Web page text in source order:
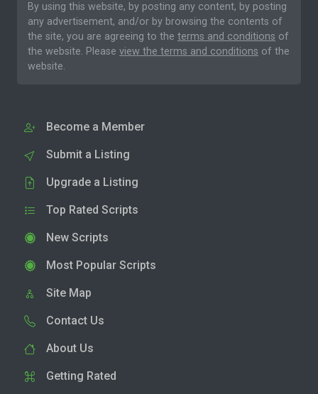
By using this website, by posting any content, by posting
any advertisement, and/or by browsing the contents of
the site, you are agreeing to the terms and conditions of
the website. Please view the terms and conditions of the
website.
Become a Member
Submit a Listing
Upgrade a Listing
Top Rated Scripts
New Scripts
Most Popular Scripts
Site Map
Contact Us
About Us
Getting Rated